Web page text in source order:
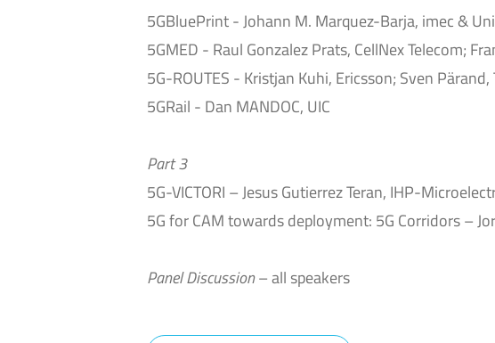
5GBluePrint - Johann M. Marquez-Barja, imec &
5GMED - Raul Gonzalez Prats, CellNex Telecom;
5G-ROUTES - Kristjan Kuhi, Ericsson; Sven Pärand,
5GRail - Dan MANDOC, UIC
Part 3
5G-VICTORI – Jesus Gutierrez Teran, IHP-
5G for CAM towards deployment: 5G Corridors –
Panel Discussion– all speakers